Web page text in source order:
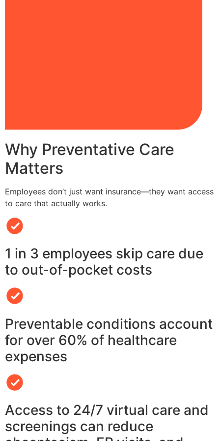
Why Preventative Care
Matters
Employees don’t just want insurance—they want access
to care that actually works.
1 in 3 employees skip care due
to out-of-pocket costs
Preventable conditions account
for over 60% of healthcare
expenses
Access to 24/7 virtual care and
screenings can reduce